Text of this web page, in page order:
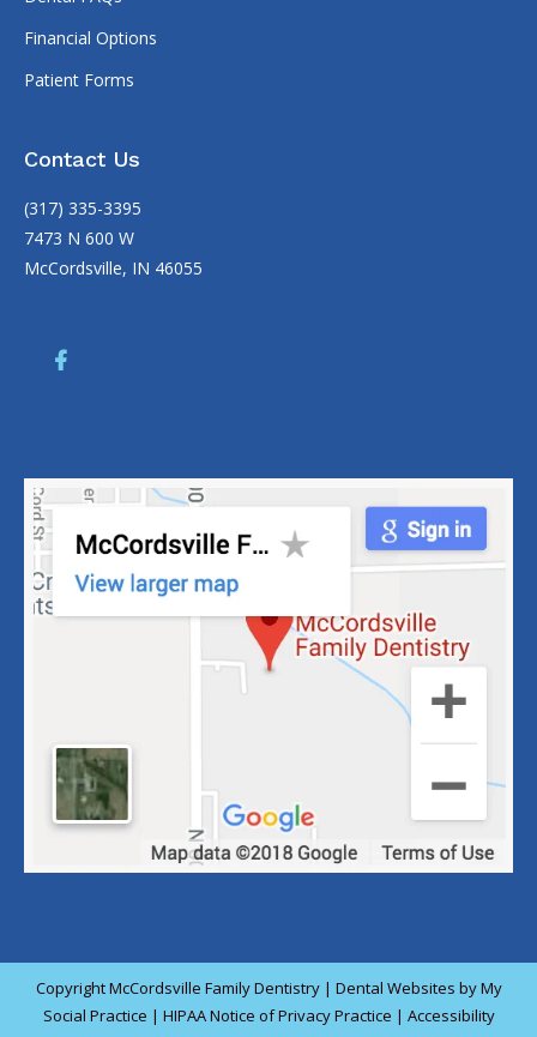
Financial Options
Patient Forms
Contact Us
(317) 335-3395
7473 N 600 W
McCordsville, IN 46055
CopyrightMcCordsville Family Dentistry | Dental Websites byMy
Social Practice | HIPAA Notice of Privacy Practice | Accessibility